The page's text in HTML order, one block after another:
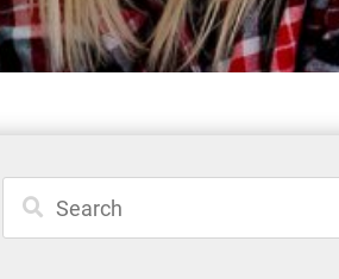
Careers
Jim McCuaig Education Centre
2135 Sills Street
Thunder Bay, Ontario P7E 5T2